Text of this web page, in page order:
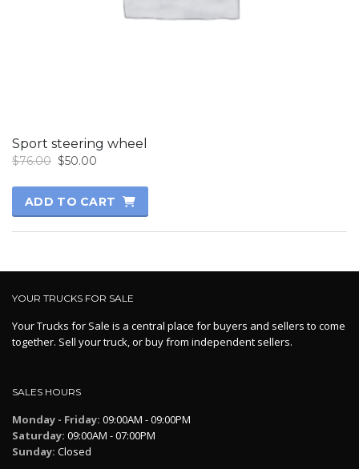
Sport steering wheel
$76.00 Original
was:
$76.00.
$50.00
is:
$50.00.
ADD TO CART
YOUR TRUCKS FOR SALE
Your Trucks for Sale is a central place for buyers and sellers to come
together. Sell your truck, or buy from independent sellers.
SALES HOURS
Monday - Friday: 09:00AM - 09:00PM
Saturday: 09:00AM - 07:00PM
Sunday: Closed